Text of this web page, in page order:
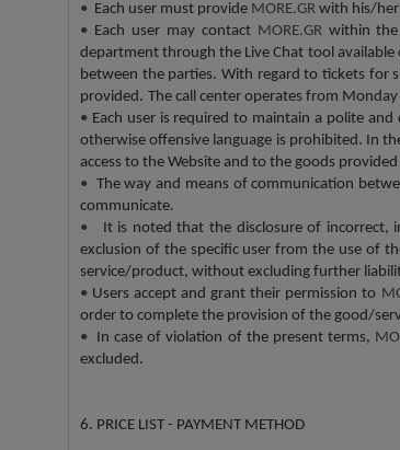
• Each user must provide MORE.GR with his/her
• Each user may contact MORE.GR within the
department through the Live Chat tool
between the parties. With regard to tickets for
provided. The call center operates from
• Each user is required to maintain a polite
otherwise offensive language is prohibited. In
access to the Website and to the goods
• The way and means of communication
communicate.
• It is noted that the disclosure of incorrect,
exclusion of the specific user from the use of
service/product, without excluding further
• Users accept and grant their permission to
order to complete the provision of the good/
• In case of violation of the present terms,
excluded.
6. PRICE LIST - PAYMENT METHOD